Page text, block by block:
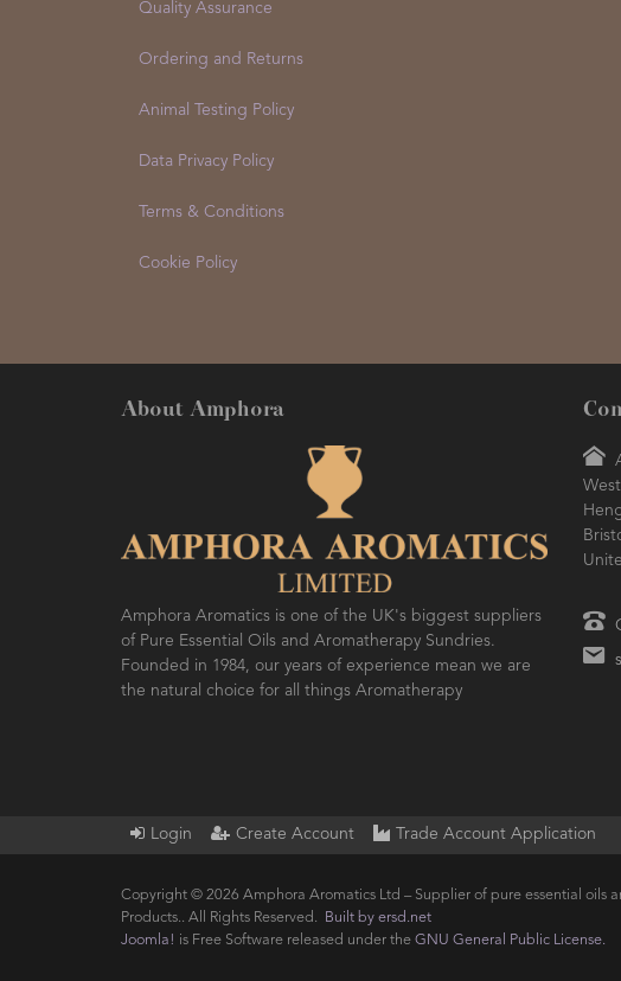
Quality Assurance
Ordering and Returns
Animal Testing Policy
Data Privacy Policy
Terms & Conditions
Cookie Policy
About Amphora
Amphora Aromatics is one of the UK's biggest suppliers
of Pure Essential Oils and Aromatherapy Sundries.
Founded in 1984, our years of experience mean we are
the natural choice for all things Aromatherapy
Login Create Account Trade Account Application
Copyright © 2026 Amphora Aromatics Ltd – Supplier of pure essential oils
Products.. All Rights Reserved.
Built by ersd.net
Joomla! is Free Software released under the GNU General Public License.